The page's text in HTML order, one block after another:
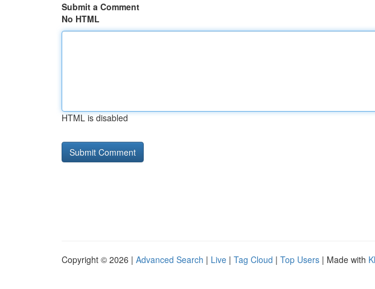
Submit a Comment
No HTML
HTML is disabled
Copyright © 2026 | Advanced Search | Live | Tag Cloud | Top Users | Made with